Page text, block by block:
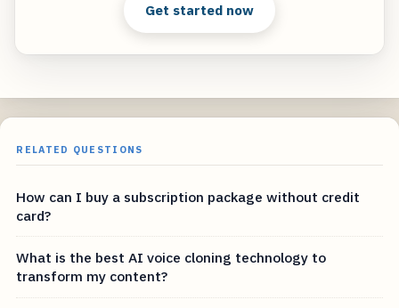
Get started now
RELATED QUESTIONS
How can I buy a subscription package without credit
card?
What is the best AI voice cloning technology to
transform my content?